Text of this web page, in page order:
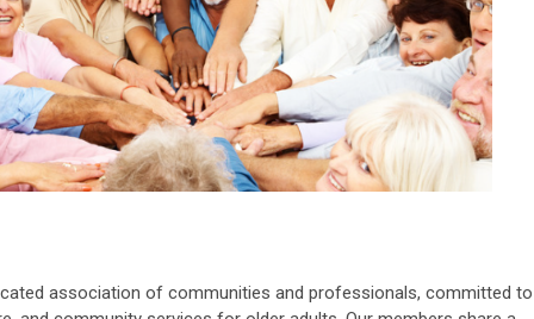
association of communities and professionals, committed to